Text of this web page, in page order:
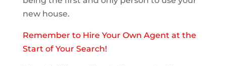
new house.
Remember to Hire Your Own Agent at the
Start of Your Search!